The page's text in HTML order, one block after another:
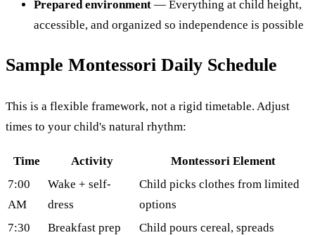
Prepared environment — Everything at child height,
accessible, and organized so independence is possible
Sample Montessori Daily Schedule
This is a flexible framework, not a rigid timetable. Adjust
times to your child's natural rhythm:
Time Activity
Montessori Element
7:00
AM
Wake + self-
dress
Child picks clothes from limited
options
7:30
Breakfast prep
Child pours cereal, spreads